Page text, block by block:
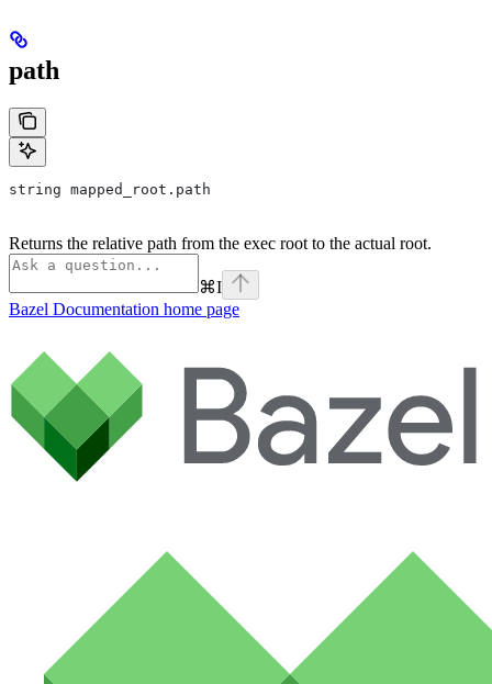
path
string mapped_root.path
Returns the relative path from the exec root to the actual root.
⌘I
Bazel Documentation home page